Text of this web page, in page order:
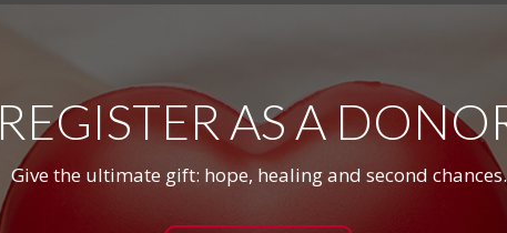
REGISTER AS A
Give the ultimate gift: hope, healing and second chances.